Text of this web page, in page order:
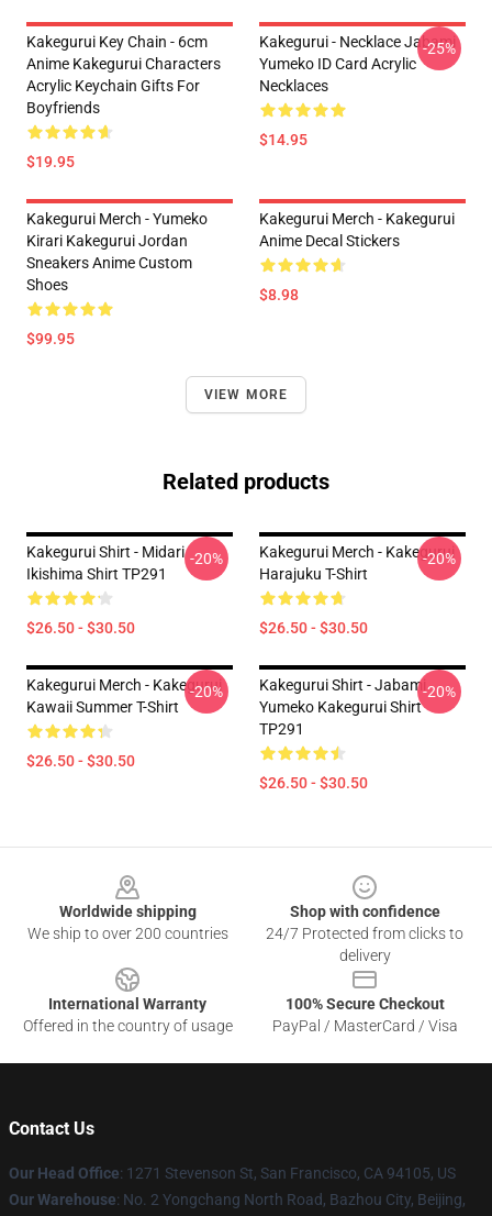
Kakegurui Key Chain - 6cm
Anime Kakegurui Characters
Acrylic Keychain Gifts For
Boyfriends
$19.95
Kakegurui - Necklace Jabami
Yumeko ID Card Acrylic
Necklaces
$14.95
-25%
Kakegurui Merch - Yumeko
Kirari Kakegurui Jordan
Sneakers Anime Custom
Shoes
$99.95
Kakegurui Merch - Kakegurui
Anime Decal Stickers
$8.98
VIEW MORE
Related products
Kakegurui Shirt - Midari
Ikishima Shirt TP291
$26.50 - $30.50
-20%
Kakegurui Merch - Kakegurui
Harajuku T-Shirt
$26.50 - $30.50
-20%
Kakegurui Merch - Kakegurui
Kawaii Summer T-Shirt
$26.50 - $30.50
-20%
Kakegurui Shirt - Jabami
Yumeko Kakegurui Shirt
TP291
$26.50 - $30.50
-20%
Worldwide shipping
We ship to over 200 countries
Shop with confidence
24/7 Protected from clicks to
delivery
International Warranty
Offered in the country of usage
100% Secure Checkout
PayPal / MasterCard / Visa
Contact Us
Our Head Office: 1271 Stevenson St, San Francisco, CA 94105, US
Our Warehouse: No. 2 Yongchang North Road, Bazhou City, Beijing,